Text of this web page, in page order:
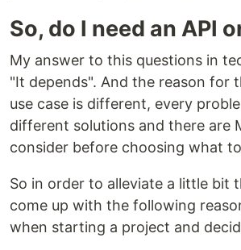
So, do I need an API
My answer to this questions in
"It depends". And the reason for
use case is different, every
different solutions and there are
consider before choosing what
So in order to alleviate a little bit
come up with the following
when starting a project and